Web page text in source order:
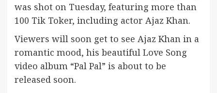
was shot on Tuesday, featuring more than
100 Tik Toker, including actor Ajaz Khan.
Viewers will soon get to see Ajaz Khan in a
romantic mood, his beautiful Love Song
video album “Pal Pal” is about to be
released soon.